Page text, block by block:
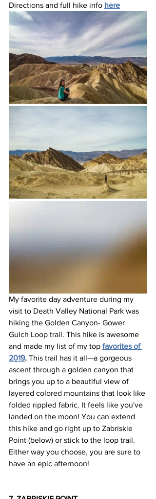
Directions and full hike info here
My favorite day adventure during my
visit to Death Valley National Park was
hiking the Golden Canyon- Gower
Gulch Loop trail. This hike is awesome
and made my list of my top favorites of
2019. This trail has it all—a gorgeous
ascent through a golden canyon that
brings you up to a beautiful view of
layered colored mountains that look like
folded rippled fabric. It feels like you've
landed on the moon! You can extend
this hike and go right up to Zabriskie
Point (below) or stick to the loop trail.
Either way you choose, you are sure to
have an epic afternoon!